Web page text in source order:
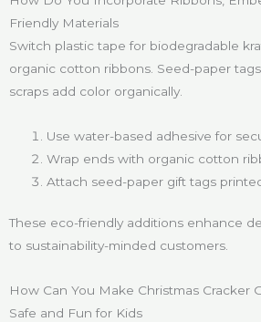
Friendly Materials
Switch plastic tape for biodegradable
organic cotton ribbons. Seed-paper
scraps add color organically.
Use water-based adhesive for
Wrap ends with organic cotton
Attach seed-paper gift tags
These eco-friendly additions enhance
to sustainability-minded customers.
How Can You Make Christmas Cracker
Safe and Fun for Kids